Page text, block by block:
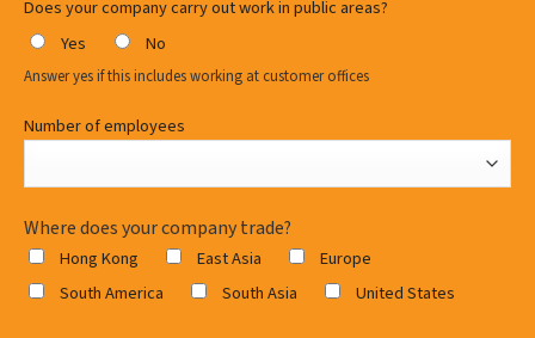
Does your company carry out work in public areas?
Yes
No
Answer yes if this includes working at customer offices
Number of employees
Where does your company trade?
Hong Kong East Asia
Europe
South America
South Asia United States